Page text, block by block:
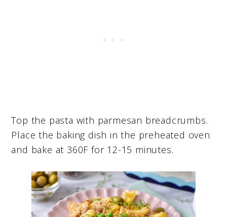
Top the pasta with parmesan breadcrumbs.
Place the baking dish in the preheated oven
and bake at 360F for 12-15 minutes.